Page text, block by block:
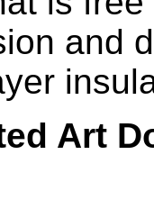
and
Art